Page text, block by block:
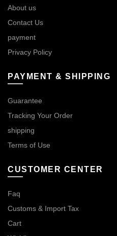
About us
Contact Us
payment
Privacy Policy
PAYMENT & SHIPPING
Guarantee
Tracking Your Order
shipping
Terms of Use
CUSTOMER CENTER
Faq
Customs & Import Tax
Cart